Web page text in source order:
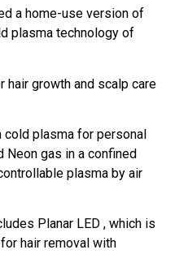
a home-use version of
plasma technology of
growth and scalp care
cold plasma for personal
Neon gas in a confined
plasma by air
Planar LED , which is
hair removal with